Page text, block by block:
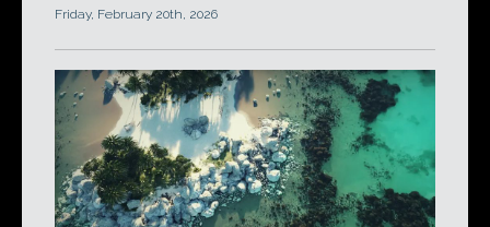
Friday, February 20th, 2026